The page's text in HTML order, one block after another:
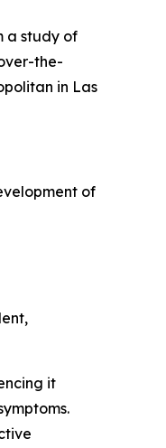
a study of
the-
in Las
of
it